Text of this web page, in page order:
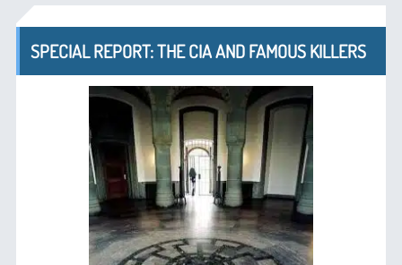
SPECIAL REPORT: THE CIA AND FAMOUS KILLERS